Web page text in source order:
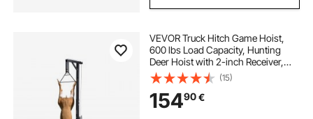
VEVOR Truck Hitch Game Hoist,
600 lbs Load Capacity, Hunting
Deer Hoist with 2-inch Receiver,
360-Degree Swivel Shaft &
Adjustable Height, Includes
Gambrel Winch for Skinning &
Cleaning Game
(15)
15490€